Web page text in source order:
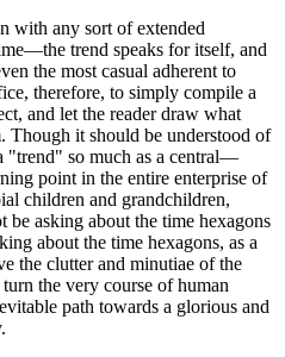
with any sort of extended
trend speaks for itself, and
the most casual adherent to
therefore, to simply compile a
and let the reader draw what
it should be understood of
"trend" so much as a central—
point in the entire enterprise of
children and grandchildren,
asking about the time hexagons
about the time hexagons, as a
the clutter and minutiae of the
the very course of human
path towards a glorious and